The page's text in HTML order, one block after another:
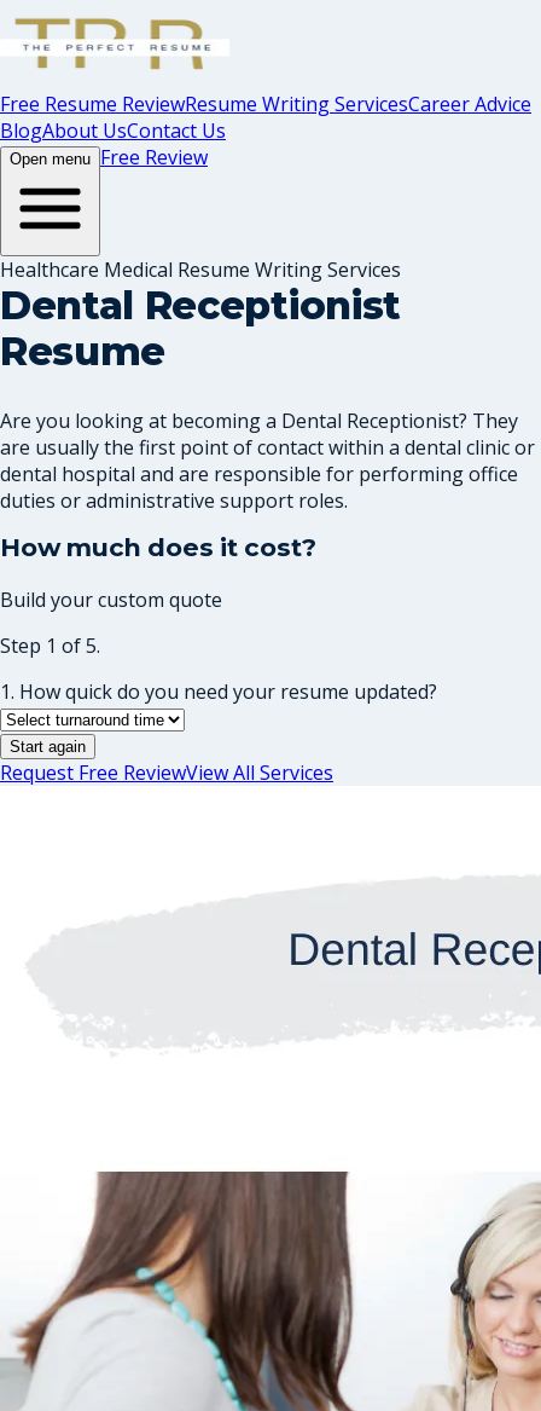
Free Resume ReviewResume Writing ServicesCareer Advice
BlogAbout UsContact Us
Open menu Free Review
Healthcare Medical Resume Writing Services
Dental Receptionist
Resume
Are you looking at becoming a Dental Receptionist? They
are usually the first point of contact within a dental clinic or
dental hospital and are responsible for performing office
duties or administrative support roles.
How much does it cost?
Build your custom quote
Step 1 of 5.
1. How quick do you need your resume updated?
Start again
Request Free ReviewView All Services